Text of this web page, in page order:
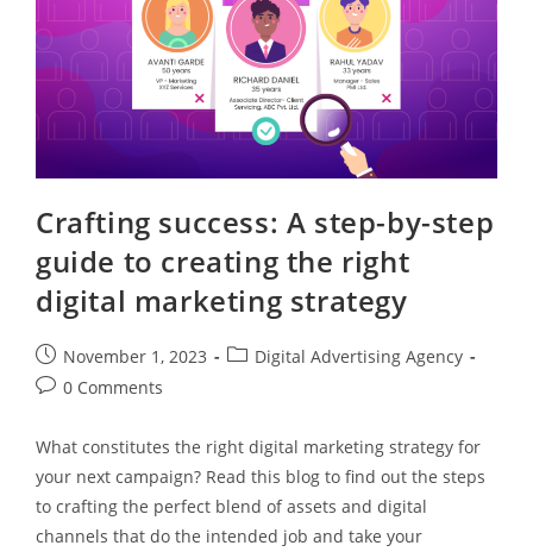
Crafting success: A step-by-step
guide to creating the right
digital marketing strategy
November 1, 2023
Digital Advertising Agency
0 Comments
What constitutes the right digital marketing strategy for
your next campaign? Read this blog to find out the steps
to crafting the perfect blend of assets and digital
channels that do the intended job and take your